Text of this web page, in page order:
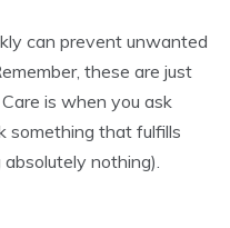
can prevent unwanted
these are just
is when you ask
something that fulfills
nothing).